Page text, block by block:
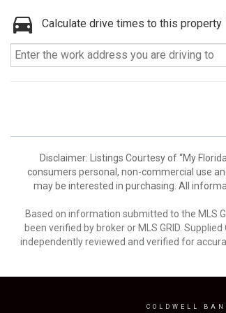
Calculate drive times to this property
Disclaimer: Listings Courtesy of “My
consumers personal, non-commercial use
may be interested in purchasing. All
Based on information submitted to the MLS
been verified by broker or MLS GRID.
independently reviewed and verified for
COLDWELL